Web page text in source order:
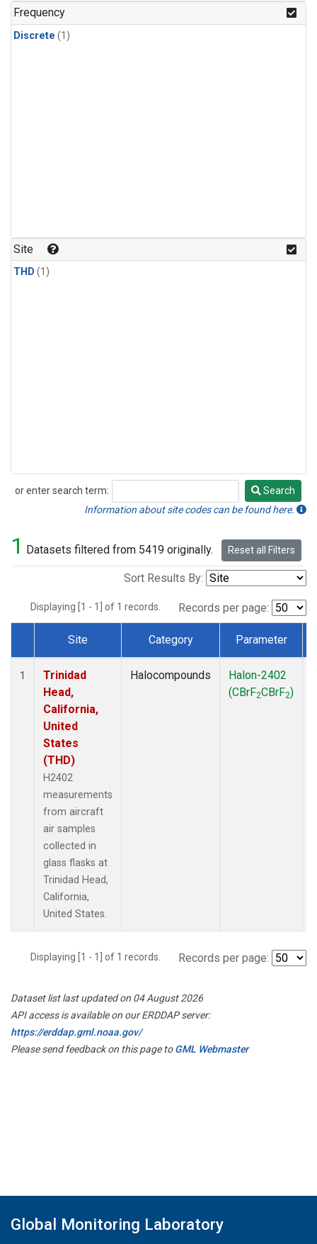
Frequency
Discrete (1)
Site
THD (1)
or enter search term:
Search
Search
Information about site codes can be found here.
1 Datasets filtered from 5419 originally. Reset all Filters
Sort Results By:
Displaying [1 - 1] of 1 records. Records per page:
Dataset Number
Site Category Parameter
1
Trinidad
Head,
California,
United
States
(THD)
H2402
measurements
from aircraft
air samples
collected in
glass flasks at
Trinidad Head,
California,
United States.
Halocompounds
Halon-2402
(CBrF2CBrF2)
Displaying [1 - 1] of 1 records. Records per page:
Dataset list last updated on 04 August 2026
API access is available on our ERDDAP server:
https://erddap.gml.noaa.gov/
Please send feedback on this page toGML Webmaster
Global Monitoring Laboratory